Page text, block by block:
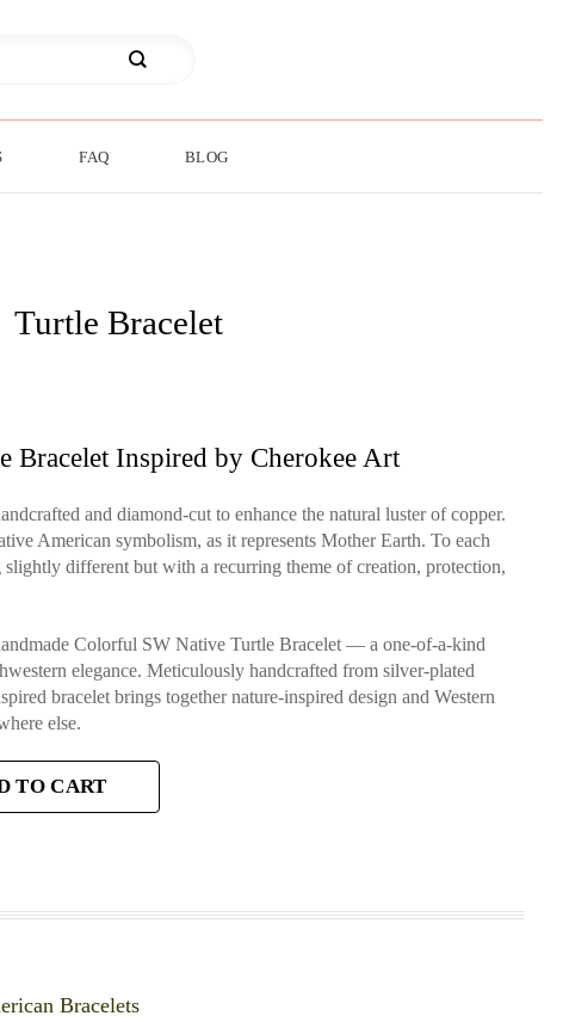
FAQ BLOG
Turtle Bracelet
Bracelet Inspired by Cherokee Art
and diamond-cut to enhance the natural luster of copper.
American symbolism, as it represents Mother Earth. To each
different but with a recurring theme of creation, protection,
Colorful SW Native Turtle Bracelet — a one-of-a-kind
elegance. Meticulously handcrafted from silver-plated
bracelet brings together nature-inspired design and Western
else.
TO CART
Bracelets